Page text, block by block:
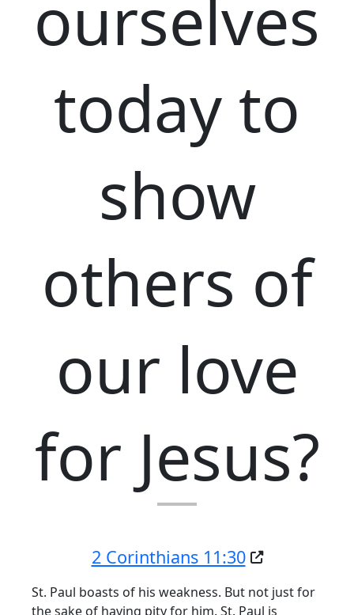
ourselves
today to
show
others of
our love
for Jesus?
2 Corinthians 11:30
St. Paul boasts of his weakness. But not just for
the sake of having pity for him. St. Paul is